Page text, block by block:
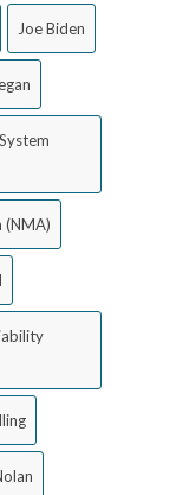
Joe Biden
(NMA)